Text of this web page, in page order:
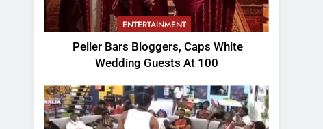
ENTERTAINMENT
Peller Bars Bloggers, Caps White
Wedding Guests At 100